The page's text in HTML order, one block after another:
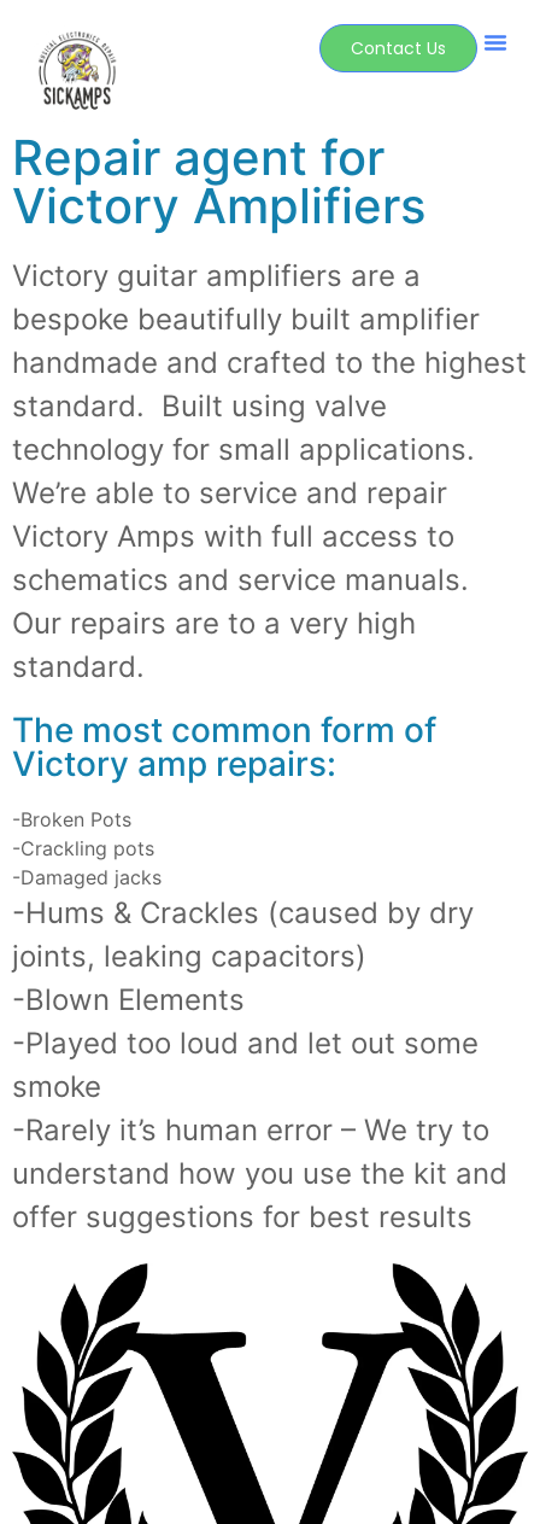
Contact Us
Repair agent for
Victory Amplifiers
Victory guitar amplifiers are a
bespoke beautifully built amplifier
handmade and crafted to the highest
standard. Built using valve
technology for small applications.
We’re able to service and repair
Victory Amps with full access to
schematics and service manuals.
Our repairs are to a very high
standard.
The most common form of
Victory amp repairs:
-Broken Pots
-Crackling pots
-Damaged jacks
-Hums & Crackles (caused by dry
joints, leaking capacitors)
-Blown Elements
-Played too loud and let out some
smoke
-Rarely it’s human error – We try to
understand how you use the kit and
offer suggestions for best results